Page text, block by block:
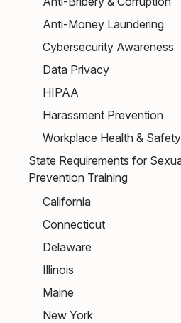
Anti-Money Laundering
Cybersecurity Awareness
Data Privacy
HIPAA
Harassment Prevention
Workplace Health & Safety
State Requirements for
Prevention Training
California
Connecticut
Delaware
Illinois
Maine
New York